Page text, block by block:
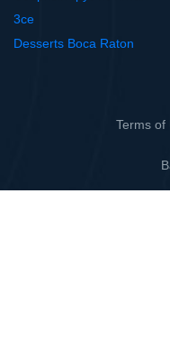
3ce
Desserts Boca Raton
Terms of